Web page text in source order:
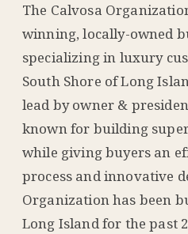
The Calvosa
winning, locally-owned
specializing in luxury
South Shore of Long
lead by owner &
known for building
while giving buyers an
process and innovative
Organization has been
Long Island for the past